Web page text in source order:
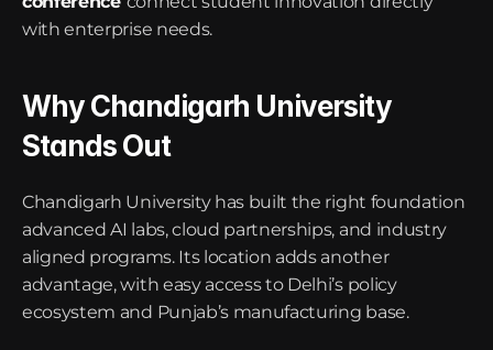
with enterprise needs.
Why Chandigarh University
Stands Out
Chandigarh University has built the right foundation
advanced AI labs, cloud partnerships, and industry
aligned programs. Its location adds another
advantage, with easy access to Delhi’s policy
ecosystem and Punjab’s manufacturing base.